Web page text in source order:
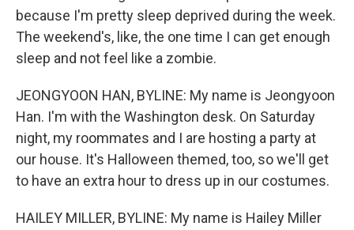
because I'm pretty sleep deprived during the week.
The weekend's, like, the one time I can get enough
sleep and not feel like a zombie.
JEONGYOON HAN, BYLINE: My name is Jeongyoon
Han. I'm with the Washington desk. On Saturday
night, my roommates and I are hosting a party at
our house. It's Halloween themed, too, so we'll get
to have an extra hour to dress up in our costumes.
HAILEY MILLER, BYLINE: My name is Hailey Miller